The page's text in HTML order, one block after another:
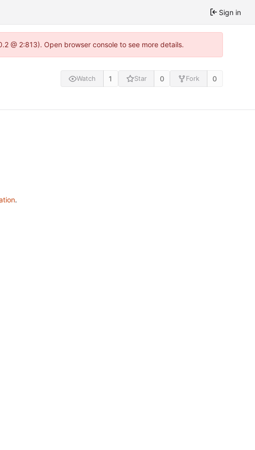
Sign in
@ 2:813). Open browser console to see more details.
Watch 1 Star 0 Fork 0
.